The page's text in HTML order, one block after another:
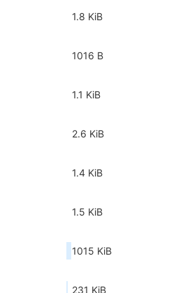
1.8 KiB
1016 B
1.1 KiB
2.6 KiB
1.4 KiB
1.5 KiB
1015 KiB
231 KiB